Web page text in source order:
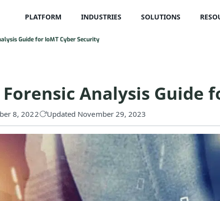
PLATFORM INDUSTRIES SOLUTIONS
Guide for IoMT Cyber Security
Analysis Guide
8, 2022 Updated November 29, 2023